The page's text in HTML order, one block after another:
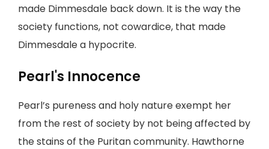
made Dimmesdale back down. It is the way the
society functions, not cowardice, that made
Dimmesdale a hypocrite.
Pearl's Innocence
Pearl’s pureness and holy nature exempt her
from the rest of society by not being affected by
the stains of the Puritan community. Hawthorne